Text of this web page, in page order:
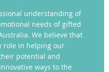
understanding of
needs of gifted
We believe that
role in helping our
potential and
ways to the